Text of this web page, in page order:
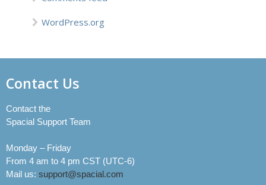
WordPress.org
Contact Us
Contact the
Spacial Support Team
Monday – Friday
From 4 am to 4 pm CST (UTC-6)
Mail us: support@spacial.com